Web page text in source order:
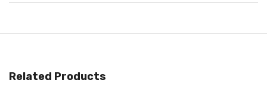
Related Products